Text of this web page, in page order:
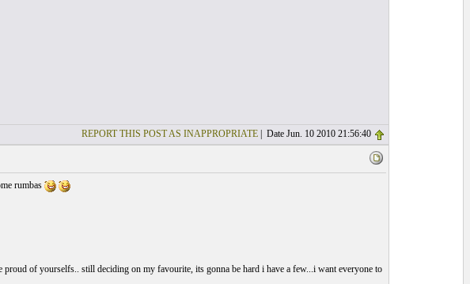
REPORT THIS POST AS INAPPROPRIATE| Date Jun. 10 2010 21:56:40
rumbas
of yourselfs.. still deciding on my favourite, its gonna be hard i have a few...i want everyone to